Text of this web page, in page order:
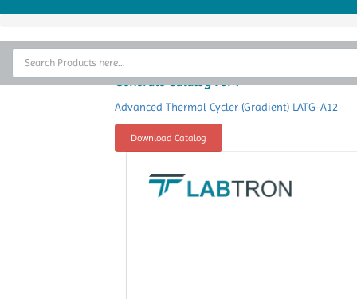
Home
Thermal Cycler
Generate Catalog For :
Advanced Thermal Cycler (Gradient) LATG-A12
Download Catalog